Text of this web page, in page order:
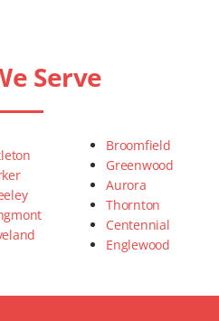
Serve
Broomfield
Greenwood
Aurora
Thornton
Centennial
Englewood